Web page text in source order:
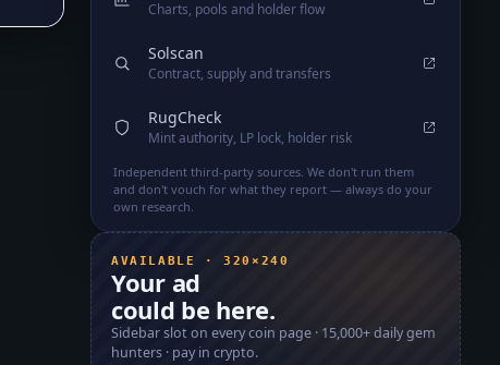
Charts, pools and holder flow
Solscan
Contract, supply and transfers
RugCheck
Mint authority, LP lock, holder risk
Independent third-party sources. We don't run them
and don't vouch for what they report — always do your
own research.
AVAILABLE · 320×240
Your ad
could be here.
Sidebar slot on every coin page · 15,000+daily gem
hunters · pay in crypto.